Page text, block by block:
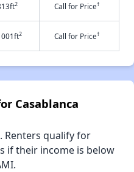
2 Call for Price†
2 Call for Price†
Casablanca
Renters qualify for
if their income is below